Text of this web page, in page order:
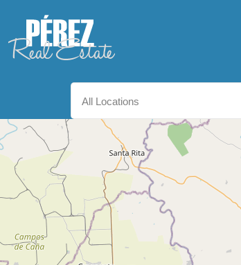
All Locations